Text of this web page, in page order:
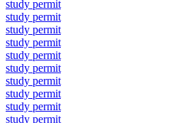
study permit
study permit
study permit
study permit
study permit
study permit
study permit
study permit
study permit
study permit